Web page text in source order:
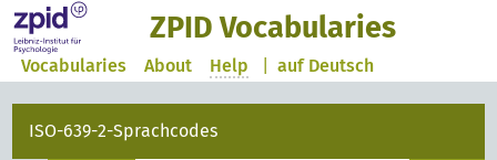
ZPID Vocabularies
auf Deutsch
Vocabularies About Help
ISO-639-2-Sprachcodes